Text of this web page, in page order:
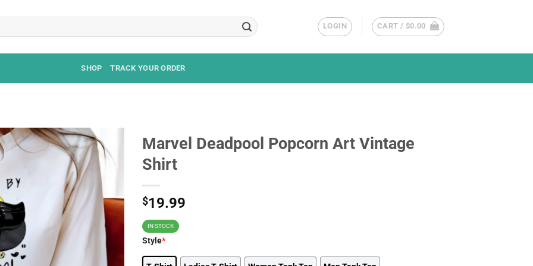
LOGIN CART / $0.00
SHOP TRACK YOUR ORDER
Marvel Deadpool Popcorn Art Vintage
Shirt
$19.99
IN STOCK
Style*